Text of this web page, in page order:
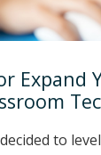
Expand
to